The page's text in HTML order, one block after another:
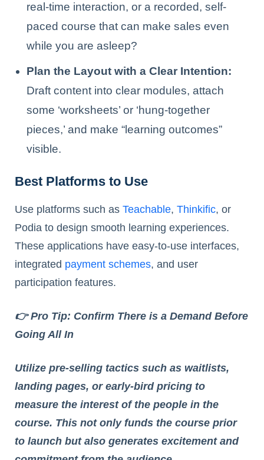
real-time interaction, or a recorded, self-
paced course that can make sales even
while you are asleep?
Plan the Layout with a Clear Intention:
Draft content into clear modules, attach
some ‘worksheets’ or ‘hung-together
pieces,’ and make “learning outcomes”
visible.
Best Platforms to Use
Use platforms such as Teachable, Thinkific, or
Podia to design smooth learning experiences.
These applications have easy-to-use interfaces,
integrated payment schemes, and user
participation features.
👉 Pro Tip: Confirm There is a Demand Before
Going All In
Utilize pre-selling tactics such as waitlists,
landing pages, or early-bird pricing to
measure the interest of the people in the
course. This not only funds the course prior
to launch but also generates excitement and